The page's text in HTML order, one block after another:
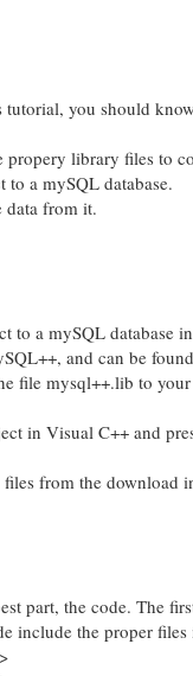
tutorial, you should
propery library files to
to a mySQL database.
data from it.
to a mySQL database
and can be
file mysql++.lib to
in Visual C++ and
from the download
part, the code. The
include the proper